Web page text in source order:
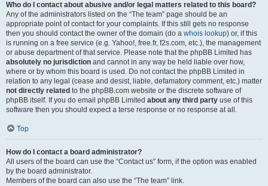
Who do I contact about abusive and/or legal matters related to this board?
Any of the administrators listed on the “The team” page should be an
appropriate point of contact for your complaints. If this still gets no response
then you should contact the owner of the domain (do a whois lookup) or, if this
is running on a free service (e.g. Yahoo!, free.fr, f2s.com, etc.), the management
or abuse department of that service. Please note that the phpBB Limited has
absolutely no jurisdiction and cannot in any way be held liable over how,
where or by whom this board is used. Do not contact the phpBB Limited in
relation to any legal (cease and desist, liable, defamatory comment, etc.) matter
not directly related to the phpBB.com website or the discrete software of
phpBB itself. If you do email phpBB Limited about any third party use of this
software then you should expect a terse response or no response at all.
Top
How do I contact a board administrator?
All users of the board can use the “Contact us” form, if the option was enabled
by the board administrator.
Members of the board can also use the “The team” link.